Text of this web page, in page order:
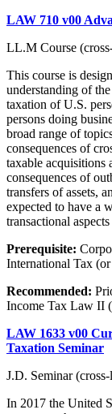
LAW 710 v00
LL.M Course
This course is
understanding of
taxation of U.S.
persons doing
broad range of
consequences of
taxable acquisitions
consequences of
transfers of assets,
expected to have a
transactional
Prerequisite:
International Tax
Recommended:
Income Tax Law II
LAW 1633 v00
Taxation Seminar
J.D. Seminar
In 2017 the United